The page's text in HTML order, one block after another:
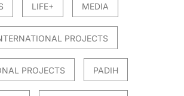
LIFE+ MEDIA
PROJECTS
PROJECTS PADIH